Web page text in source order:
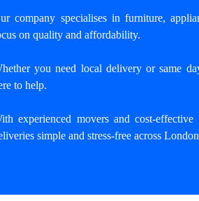
company specialises in furniture,
on quality and affordability.
you need local delivery or same
to help.
experienced movers and cost-
simple and stress-free across